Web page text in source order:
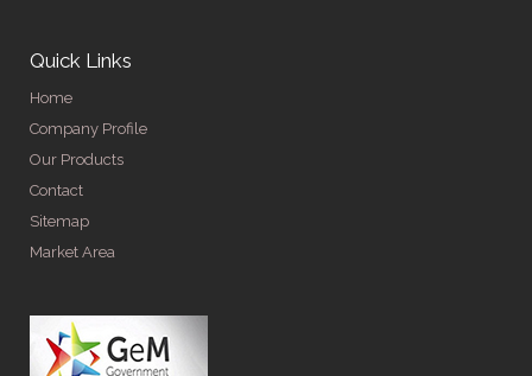
Quick Links
Home
Company Profile
Our Products
Contact
Sitemap
Market Area